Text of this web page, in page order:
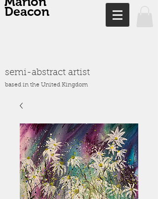
Deacon
semi-abstract artist
based in the United Kingdom